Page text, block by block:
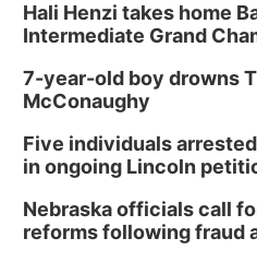
Hali Henzi takes home
Intermediate Grand
7-year-old boy drowns
McConaughy
Five individuals
in ongoing Lincoln
Nebraska officials call
reforms following fraud